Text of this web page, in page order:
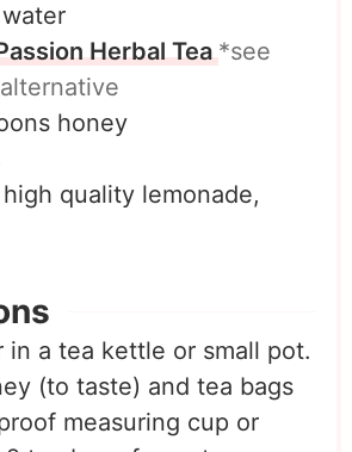
water
Herbal Tea*see
honey
high quality lemonade,
in a tea kettle or small pot.
(to taste) and tea bags
measuring cup or